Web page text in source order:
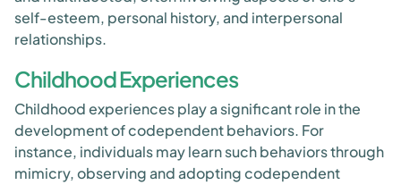
self-esteem, personal history, and interpersonal
relationships.
Childhood Experiences
Childhood experiences play a significant role in the
development of codependent behaviors. For
instance, individuals may learn such behaviors through
mimicry, observing and adopting codependent